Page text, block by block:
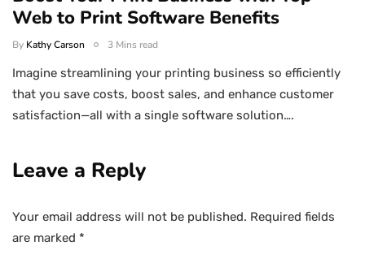
Web to Print Software Benefits
By Kathy Carson 3 Mins read
Imagine streamlining your printing business so efficiently
that you save costs, boost sales, and enhance customer
satisfaction—all with a single software solution….
Leave a Reply
Your email address will not be published. Required fields
are marked *